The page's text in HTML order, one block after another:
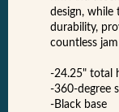
design, while
durability,
countless
-24.25" total
-360-degree
-Black base